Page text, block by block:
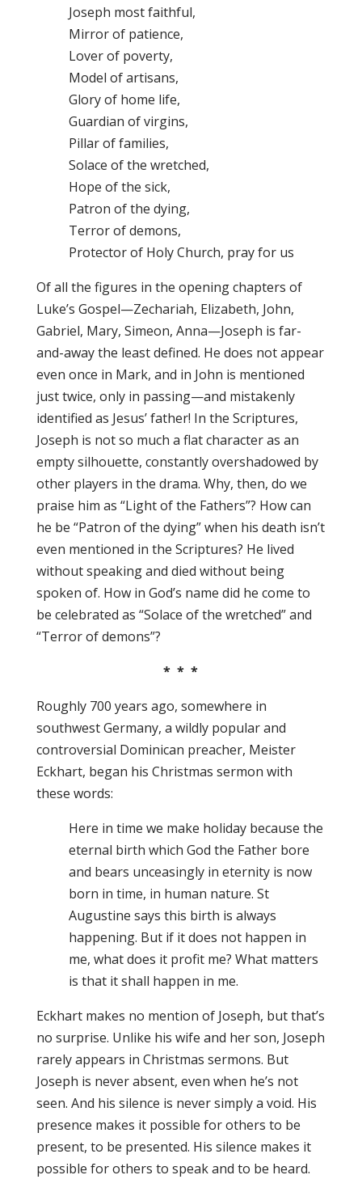
Joseph most faithful,
Mirror of patience,
Lover of poverty,
Model of artisans,
Glory of home life,
Guardian of virgins,
Pillar of families,
Solace of the wretched,
Hope of the sick,
Patron of the dying,
Terror of demons,
Protector of Holy Church, pray for us
Of all the figures in the opening chapters of
Luke’s Gospel—Zechariah, Elizabeth, John,
Gabriel, Mary, Simeon, Anna—Joseph is far-
and-away the least defined. He does not appear
even once in Mark, and in John is mentioned
just twice, only in passing—and mistakenly
identified as Jesus’ father! In the Scriptures,
Joseph is not so much a flat character as an
empty silhouette, constantly overshadowed by
other players in the drama. Why, then, do we
praise him as “Light of the Fathers”? How can
he be “Patron of the dying” when his death isn’t
even mentioned in the Scriptures? He lived
without speaking and died without being
spoken of. How in God’s name did he come to
be celebrated as “Solace of the wretched” and
“Terror of demons”?
* * *
Roughly 700 years ago, somewhere in
southwest Germany, a wildly popular and
controversial Dominican preacher, Meister
Eckhart, began his Christmas sermon with
these words:
Here in time we make holiday because the
eternal birth which God the Father bore
and bears unceasingly in eternity is now
born in time, in human nature. St
Augustine says this birth is always
happening. But if it does not happen in
me, what does it profit me? What matters
is that it shall happen in me.
Eckhart makes no mention of Joseph, but that’s
no surprise. Unlike his wife and her son, Joseph
rarely appears in Christmas sermons. But
Joseph is never absent, even when he’s not
seen. And his silence is never simply a void. His
presence makes it possible for others to be
present, to be presented. His silence makes it
possible for others to speak and to be heard.